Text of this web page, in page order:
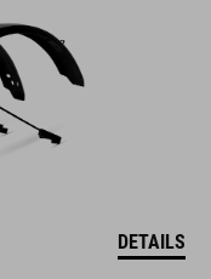
DETAILS